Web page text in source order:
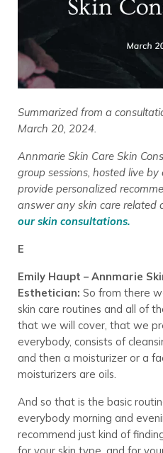
Summarized from a
March 20, 2024.
Annmarie Skin Care Skin
group sessions, hosted live
provide personalized
answer any skin care related
our skin consultations.
E
Emily Haupt – Annmarie
Esthetician: So from there
skin care routines and all of
that we will cover, that we
everybody, consists of
and then a moisturizer or a
moisturizers are oils.
And so that is the basic
everybody morning and
recommend just kind of
for your skin type, and for